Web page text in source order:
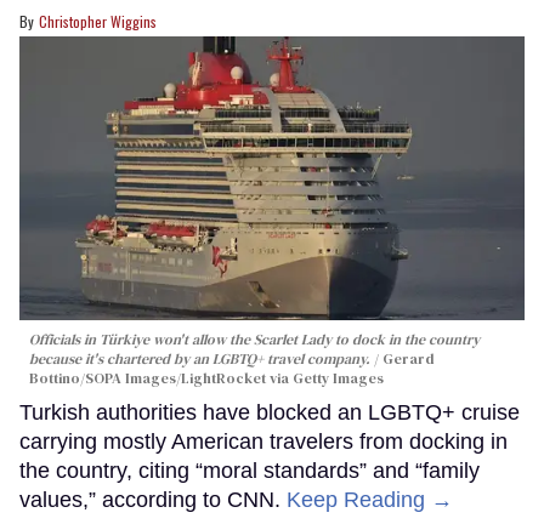
Christopher Wiggins
Officials in Türkiye won't allow the Scarlet Lady to dock in the country
because it's chartered by an LGBTQ+ travel company.
Gerard
Bottino/SOPA Images/LightRocket via Getty Images
Turkish authorities have blocked an LGBTQ+ cruise
carrying mostly American travelers from docking in
the country, citing “moral standards” and “family
values,” according to CNN. Keep Reading →